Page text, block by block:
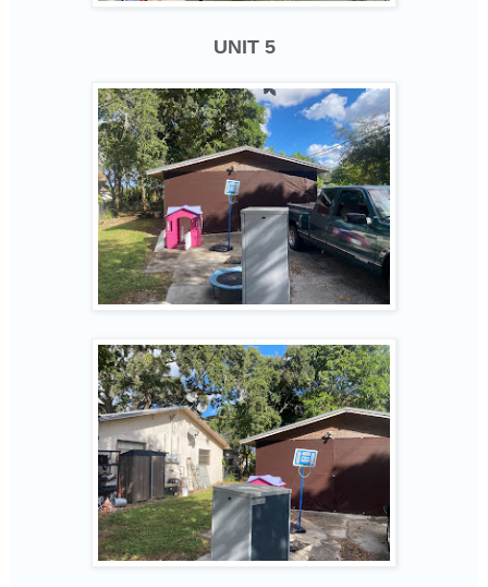
UNIT 5